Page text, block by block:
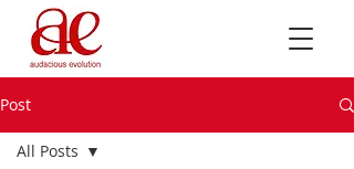
Post
All Posts